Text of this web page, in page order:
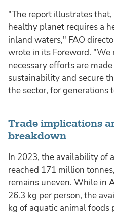
"The report illustrates
healthy planet requires a
inland waters," FAO
wrote in its Foreword.
necessary efforts are
sustainability and secure
the sector, for generations
Trade implications
breakdown
In 2023, the availability of
reached 171 million
remains uneven. While in
26.3 kg per person, the
kg of aquatic animal foods